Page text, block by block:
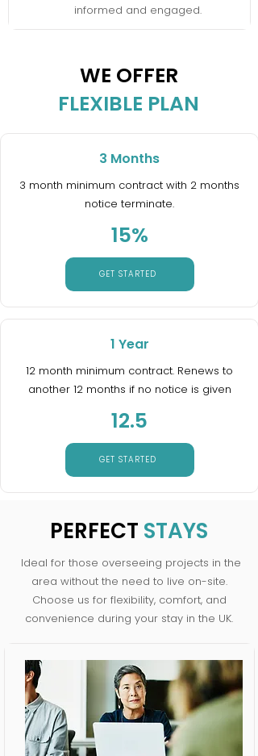
informed and engaged.
WE OFFER
FLEXIBLE PLAN
3 Months
3 month minimum contract with 2 months
notice terminate.
15%
GET STARTED
1 Year
12 month minimum contract. Renews to
another 12 months if no notice is given
12.5
GET STARTED
PERFECT STAYS
Ideal for those overseeing projects in the
area without the need to live on-site.
Choose us for flexibility, comfort, and
convenience during your stay in the UK.